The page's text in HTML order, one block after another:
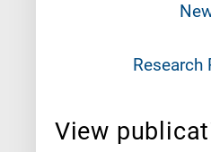
Research
View